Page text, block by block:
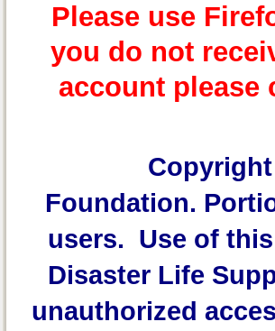
Please use
you do not
account please
Copyright
Foundation.
users. Use of
Disaster Life
unauthorized